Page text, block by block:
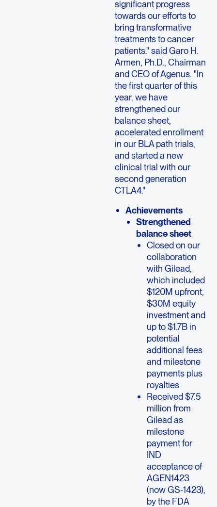
significant progress
towards our efforts to
bring transformative
treatments to cancer
patients." said Garo H.
Armen, Ph.D., Chairman
and CEO of Agenus. "In
the first quarter of this
year, we have
strengthened our
balance sheet,
accelerated enrollment
in our BLA path trials,
and started a new
clinical trial with our
second generation
CTLA4."
Achievements
Strengthened
balance sheet
Closed on our
collaboration
with Gilead,
which included
$120M upfront,
$30M equity
investment and
up to $1.7B in
potential
additional fees
and milestone
payments plus
royalties
Received $7.5
million from
Gilead as
milestone
payment for
IND
acceptance of
AGEN1423
(now GS-1423),
by the FDA